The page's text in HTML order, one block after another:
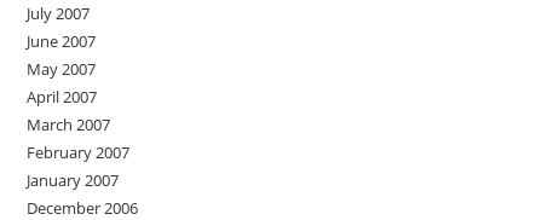
July 2007
June 2007
May 2007
April 2007
March 2007
February 2007
January 2007
December 2006